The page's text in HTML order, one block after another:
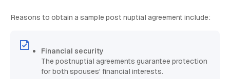
Reasons to obtain a sample post nuptial agreement include:
Financial security
The postnuptial agreements guarantee protection
for both spouses' financial interests.